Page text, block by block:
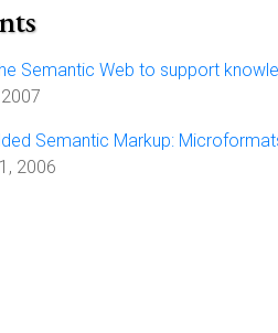
Semantic Web to support
Semantic Markup:
2006